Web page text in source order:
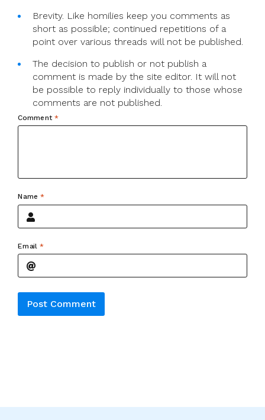
Brevity. Like homilies keep you comments as
short as possible; continued repetitions of a
point over various threads will not be published.
The decision to publish or not publish a
comment is made by the site editor. It will not
be possible to reply individually to those whose
comments are not published.
Comment *
Name*
Email *